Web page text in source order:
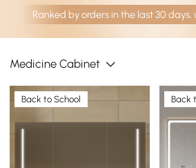
Ranked by orders in the last 30
Medicine Cabinet
Back to School Back